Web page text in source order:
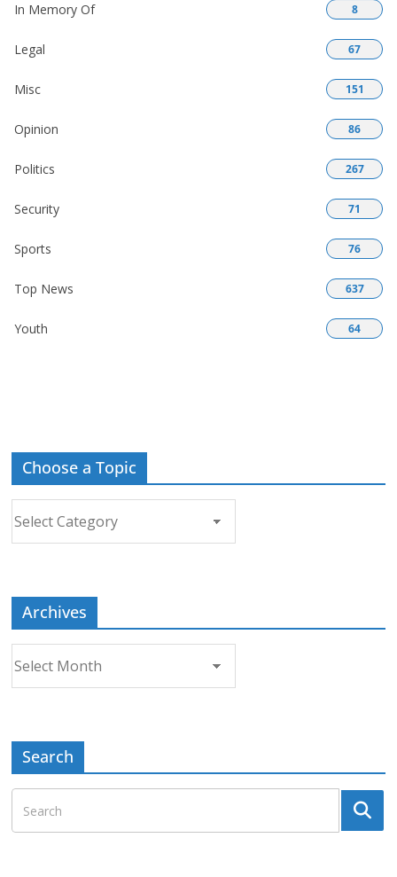
In Memory Of 8
Legal 67
Misc 151
Opinion 86
Politics 267
Security 71
Sports 76
Top News 637
Youth 64
Choose a Topic
Archives
Search